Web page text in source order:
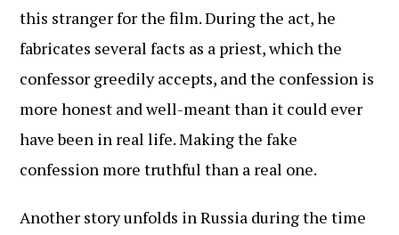
this stranger for the film. During the act, he
fabricates several facts as a priest, which the
confessor greedily accepts, and the confession is
more honest and well-meant than it could ever
have been in real life. Making the fake
confession more truthful than a real one.
Another story unfolds in Russia during the time